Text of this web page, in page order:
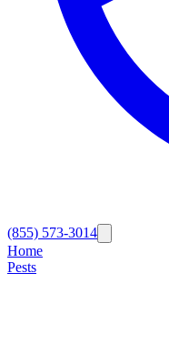
(855) 573-3014
Home
Pests